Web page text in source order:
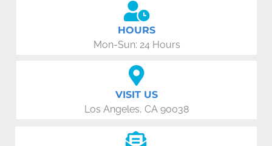
HOURS
Mon-Sun: 24 Hours
VISIT US
Los Angeles, CA 90038